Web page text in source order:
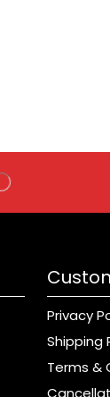
Privacy
Shipping
Terms &